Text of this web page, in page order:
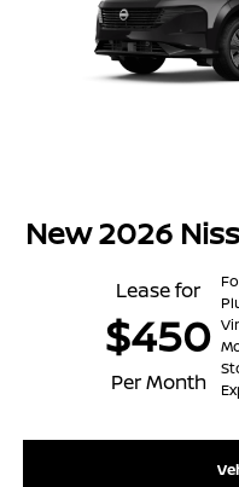
New 2026
Lease for
$450
Per Month